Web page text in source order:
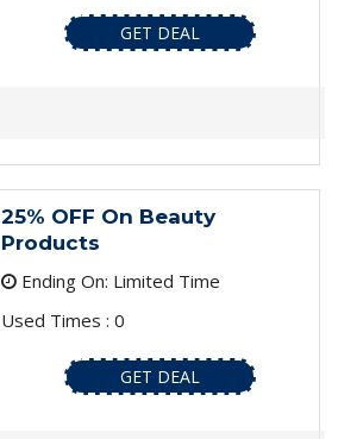
GET DEAL
25% OFF On Beauty
Products
Ending On: Limited Time
Used Times : 0
GET DEAL